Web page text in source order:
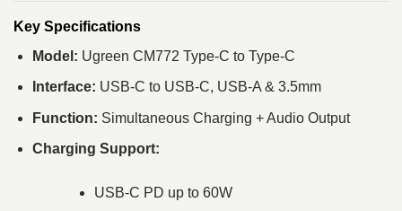
Key Specifications
Model: Ugreen CM772 Type-C to Type-C
Interface: USB-C to USB-C, USB-A & 3.5mm
Function: Simultaneous Charging + Audio Output
Charging Support:
USB-C PD up to 60W